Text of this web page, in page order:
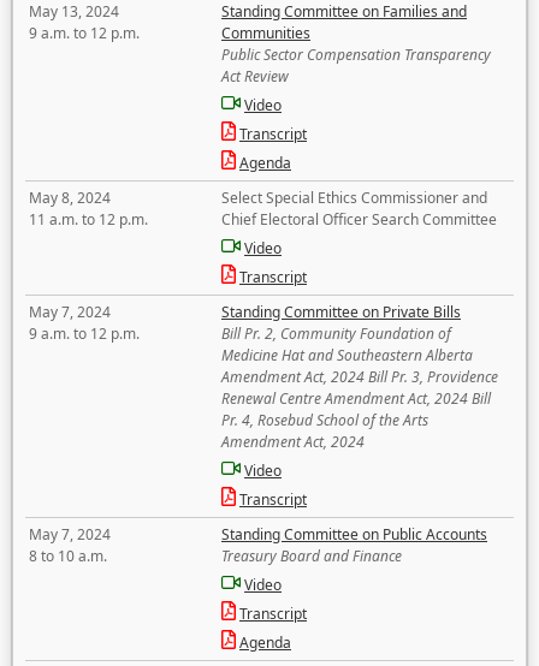
May 13, 2024
9 a.m. to 12 p.m.
Standing Committee on Families and
Communities
Public Sector Compensation Transparency
Act Review
Video
Transcript
Agenda
May 8, 2024
11 a.m. to 12 p.m.
Select Special Ethics Commissioner and
Chief Electoral Officer Search Committee
Video
Transcript
May 7, 2024
9 a.m. to 12 p.m.
Standing Committee on Private Bills
Bill Pr. 2, Community Foundation of
Medicine Hat and Southeastern Alberta
Amendment Act, 2024 Bill Pr. 3, Providence
Renewal Centre Amendment Act, 2024 Bill
Pr. 4, Rosebud School of the Arts
Amendment Act, 2024
Video
Transcript
May 7, 2024
8 to 10 a.m.
Standing Committee on Public Accounts
Treasury Board and Finance
Video
Transcript
Agenda